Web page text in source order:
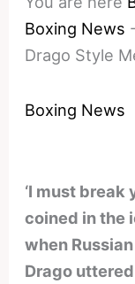
Boxing News -
Drago Style
Boxing News
‘I must break
coined in the
when
Drago